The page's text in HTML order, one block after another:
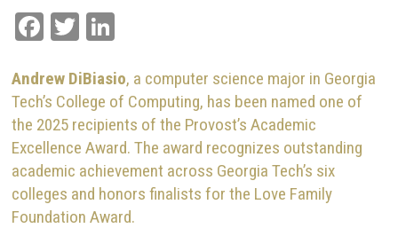
Facebook
Twitter
Andrew DiBiasio, a computer science major in Georgia
Tech’s College of Computing, has been named one of
the 2025 recipients of the Provost’s Academic
Excellence Award. The award recognizes outstanding
academic achievement across Georgia Tech’s six
colleges and honors finalists for the Love Family
Foundation Award.